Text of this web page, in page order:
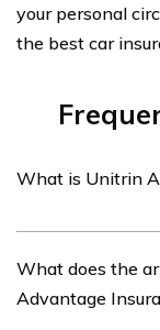
your personal
the best car
What is Unitrin
provider that
What does the
Advantage